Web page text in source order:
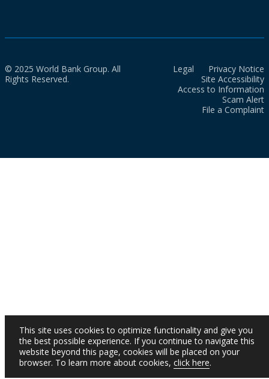
© 2025 World Bank Group. All
Rights Reserved.
Legal
Privacy Notice
Site Accessibility
Access to Information
Scam Alert
File a Complaint
This site uses cookies to optimize functionality and give you
the best possible experience. If you continue to navigate this
website beyond this page, cookies will be placed on your
browser. To learn more about cookies, click here.